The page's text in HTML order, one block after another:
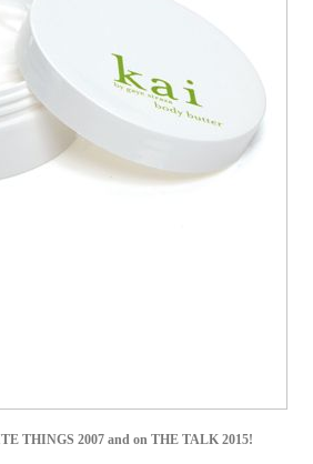
THINGS 2007 and on THE TALK 2015!